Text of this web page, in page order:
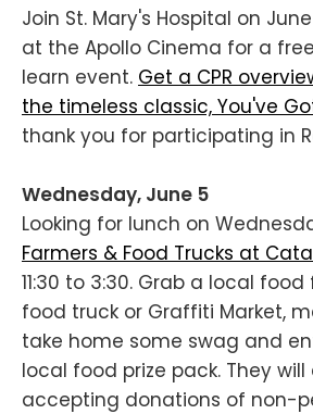
Join St. Mary's Hospital on
at the Apollo Cinema for a
learn event. Get a CPR
the timeless classic, You've
thank you for participating in
Wednesday, June 5
Looking for lunch on
Farmers & Food Trucks at
11:30 to 3:30. Grab a local
food truck or Graffiti Market,
take home some swag and
local food prize pack. They will
accepting donations of non-